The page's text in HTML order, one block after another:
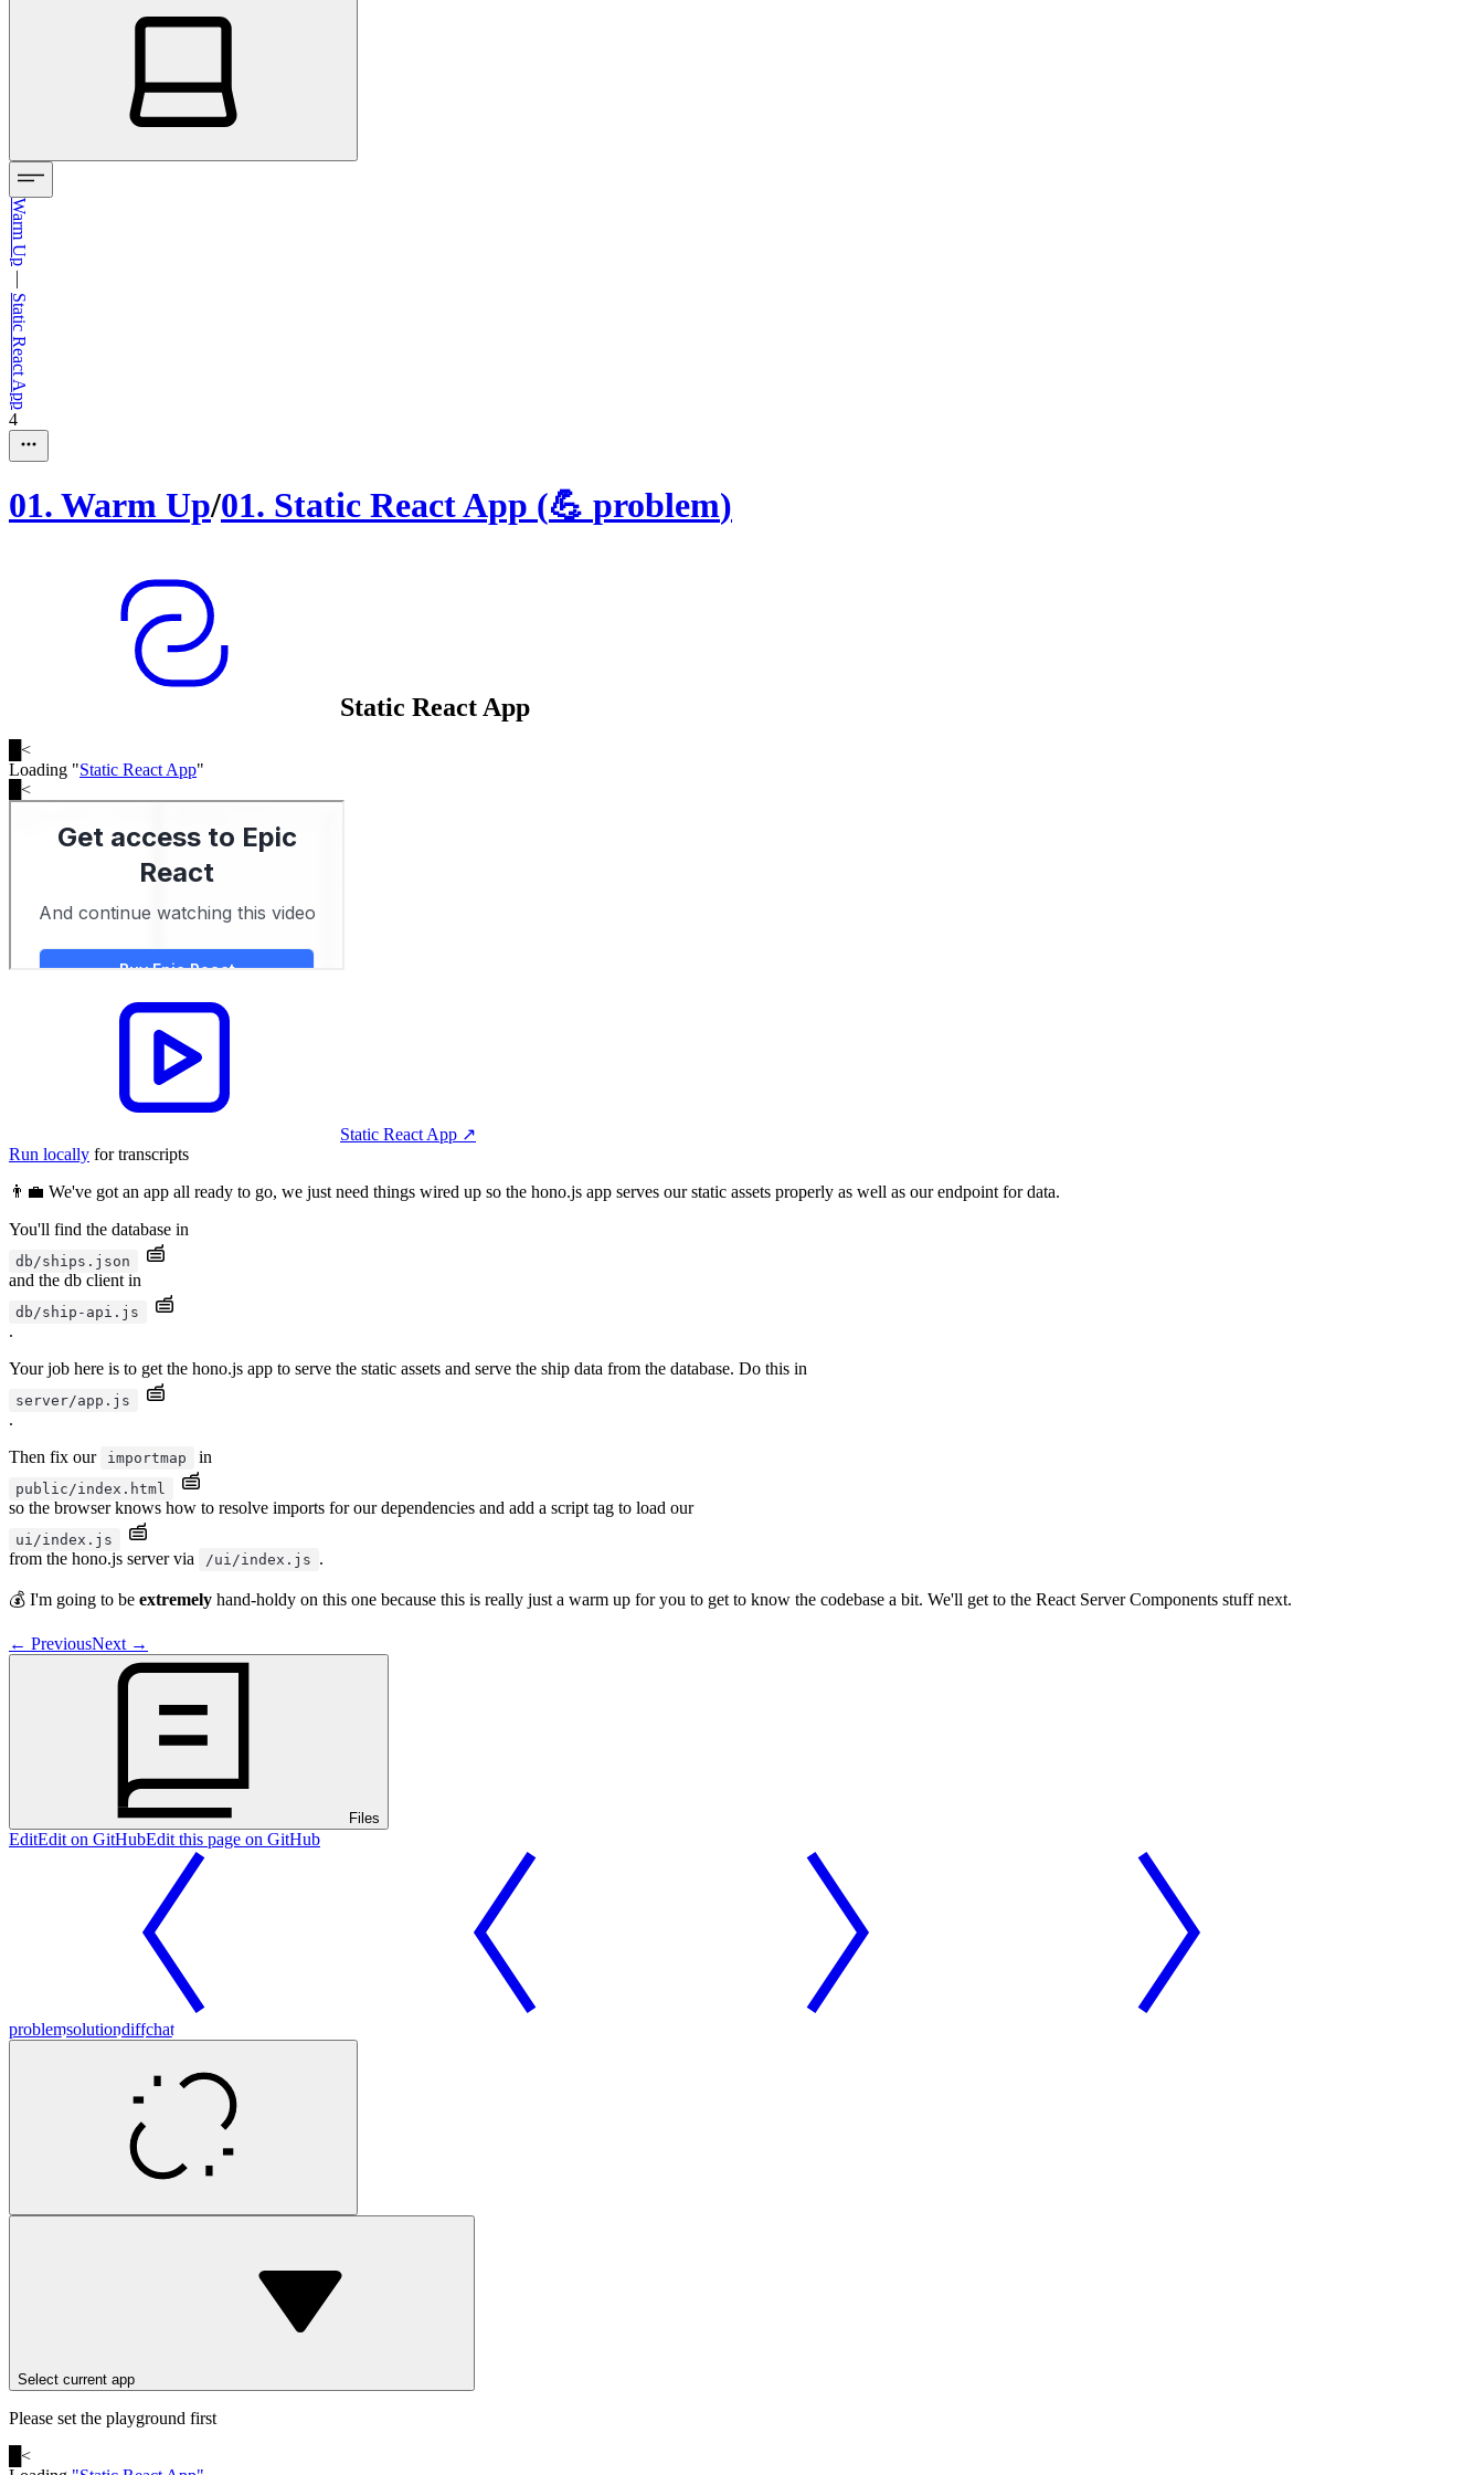
Warm Up
—
Static React App
4
01. Warm Up/01. Static React App (💪 problem)
Static React App
<
Loading "Static React App"
<
Static React App ↗︎
Run locally for transcripts
👨‍💼 We've got an app all ready to go, we just need things wired up so the hono.js app serves our static assets properly as well as our endpoint for data.
You'll find the database in
db/ships.json
and the db client in
db/ship-api.js
.
Your job here is to get the hono.js app to serve the static assets and serve the ship data from the database. Do this in
server/app.js
.
Then fix our
importmap in
public/index.html
so the browser knows how to resolve imports for our dependencies and add a script tag to load our
ui/index.js
from the hono.js server via /ui/index.js .
💰 I'm going to be extremely hand-holdy on this one because this is really just a warm up for you to get to know the codebase a bit. We'll get to the React Server Components stuff next.
← PreviousNext →
Files
EditEdit on GitHubEdit this page on GitHub
problemsolutiondiffchat
Select current app
Please set the playground first
<